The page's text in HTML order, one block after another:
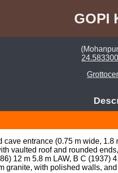
GOPI
cave entrance (0.75 m wide,
vaulted roof and rounded
12 m 5.8 m LAW, B C (1937)
granite, with polished walls,